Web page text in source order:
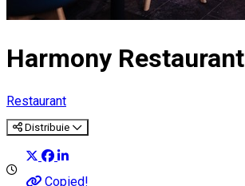
Harmony Restaurant
Restaurant
Distribuie
Copied!